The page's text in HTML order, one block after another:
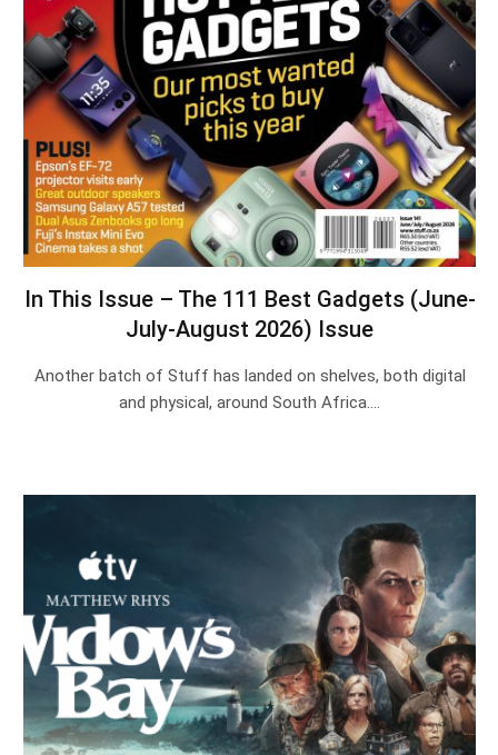
In This Issue – The 111 Best Gadgets (June-
July-August 2026) Issue
Another batch of Stuff has landed on shelves, both digital
and physical, around South Africa.…